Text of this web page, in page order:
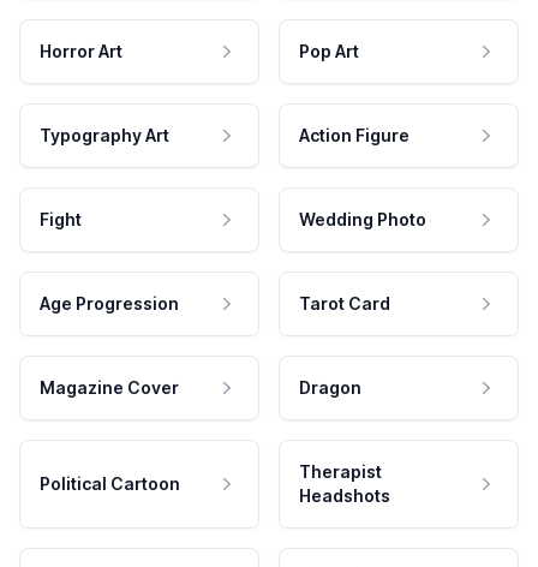
Horror Art Pop Art
Typography Art Action Figure
Fight Wedding Photo
Age Progression Tarot Card
Magazine Cover Dragon
Political Cartoon
Therapist
Headshots